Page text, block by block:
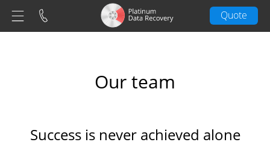
Quote
Our team
Success is never achieved alone